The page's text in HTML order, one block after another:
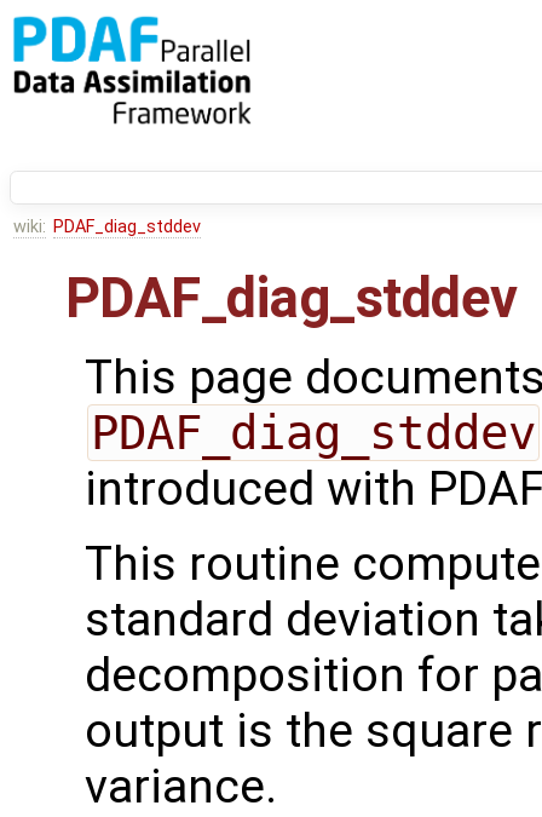
wiki: PDAF_diag_stddev
PDAF_diag_stddev
This page
PDAF_diag_stddev
introduced with
This routine
standard deviation
decomposition for
output is the square
variance.